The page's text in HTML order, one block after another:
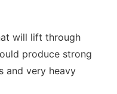
will lift through
produce strong
and very heavy